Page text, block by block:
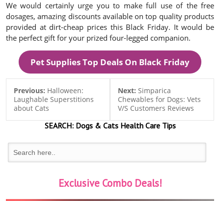
We would certainly urge you to make full use of the free
dosages, amazing discounts available on top quality products
provided at dirt-cheap prices this Black Friday. It would be
the perfect gift for your prized four-legged companion.
Pet Supplies Top Deals On Black Friday
Previous: Halloween:
Laughable Superstitions
about Cats
Next: Simparica
Chewables for Dogs: Vets
V/S Customers Reviews
SEARCH:Dogs & CatsHealth Care Tips
Exclusive Combo Deals!